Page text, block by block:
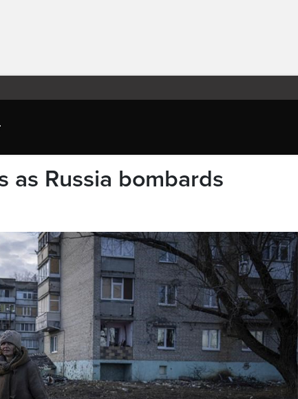
as Russia bombards